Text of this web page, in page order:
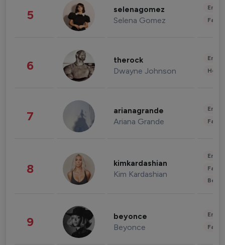
5 selenagomez
Selena Gomez
6 therock
Dwayne Johnson
7 arianagrande
Ariana Grande
8 kimkardashian
Kim Kardashian
9 beyonce
Beyonce